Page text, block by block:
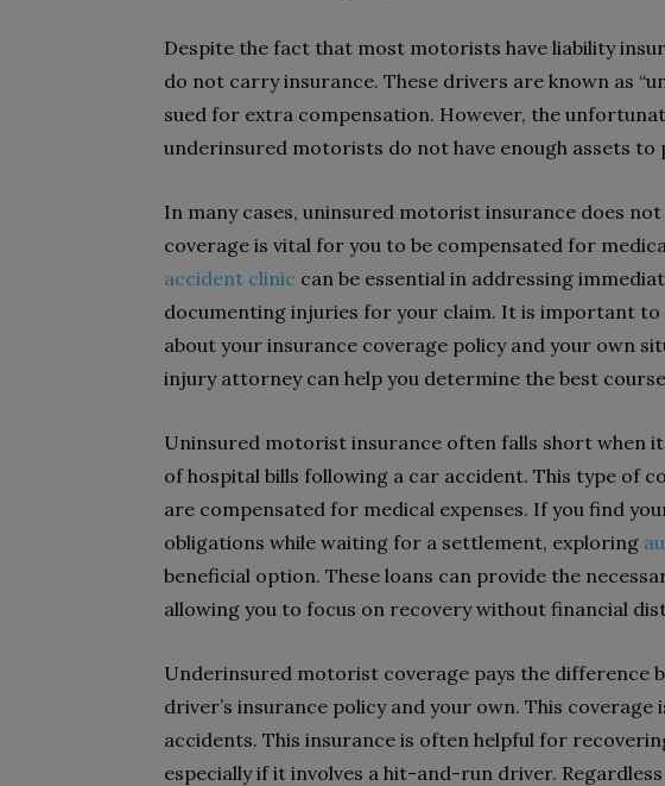
Despite the fact that most motorists have liability
do not carry insurance. These drivers are known as
sued for extra compensation. However, the
underinsured motorists do not have enough assets to
In many cases, uninsured motorist insurance does
coverage is vital for you to be compensated for
accident clinic can be essential in addressing
documenting injuries for your claim. It is important
about your insurance coverage policy and your own
injury attorney can help you determine the best
Uninsured motorist insurance often falls short when
of hospital bills following a car accident. This type of
are compensated for medical expenses. If you find
obligations while waiting for a settlement, exploring
beneficial option. These loans can provide the
allowing you to focus on recovery without financial
Underinsured motorist coverage pays the difference
driver’s insurance policy and your own. This
accidents. This insurance is often helpful for
especially if it involves a hit-and-run driver.